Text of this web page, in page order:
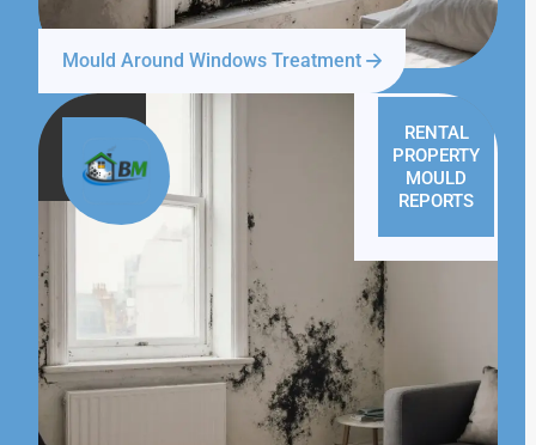
Mould Around Windows Treatment
RENTAL
PROPERTY
MOULD
REPORTS